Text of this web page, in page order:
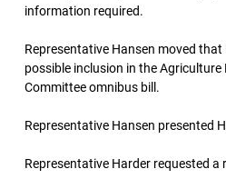
information required.
Representative Hansen moved
possible inclusion in the Agriculture
Committee omnibus bill.
Representative Hansen presented
Representative Harder requested a